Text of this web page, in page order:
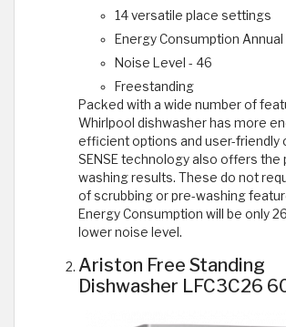
14 versatile place settings
Energy Consumption
Noise Level - 46
Freestanding
Packed with a wide number of
Whirlpool dishwasher has more
efficient options and user-friendly
SENSE technology also offers the
washing results. These do not
of scrubbing or pre-washing
Energy Consumption will be only
lower noise level.
Ariston Free Standing
Dishwasher LFC3C26